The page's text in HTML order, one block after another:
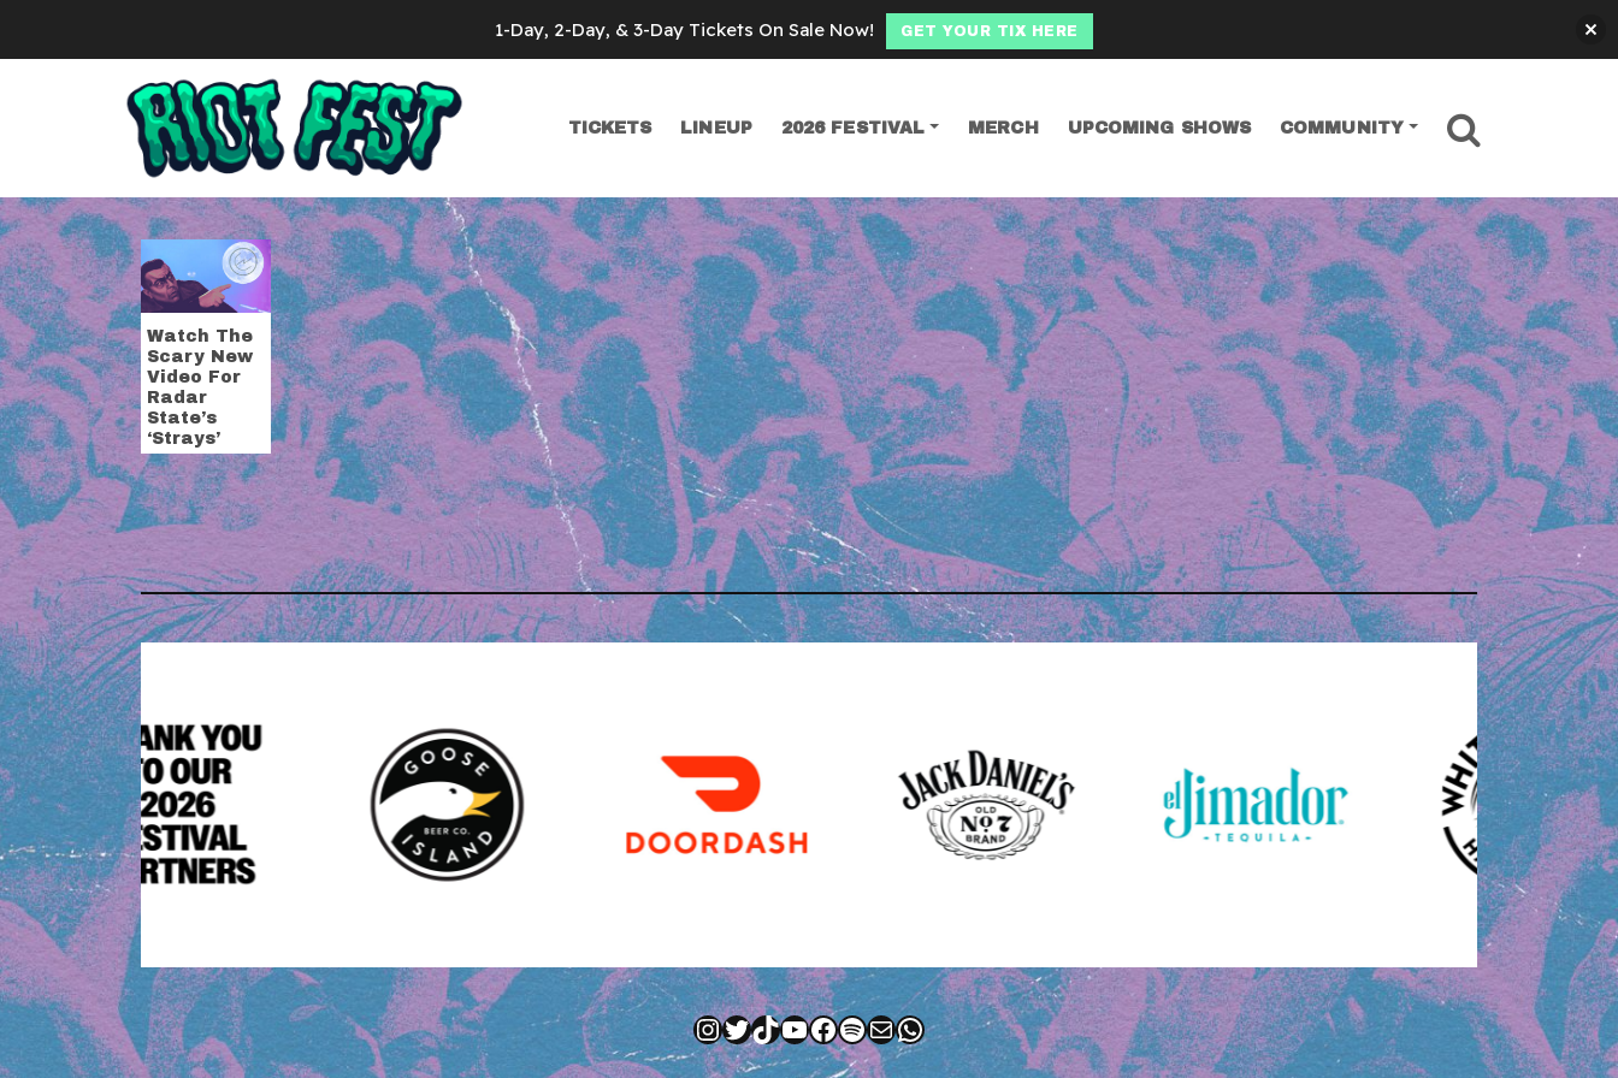
TICKETS LINEUP 2026 FESTIVAL MERCH UPCOMING SHOWS COMMUNITY
Tag:strays
Watch The
Scary New
Video For
Radar
State’s
‘Strays’
Instagram
Twitter
TikTok
YouTube
Facebook
Spotify
MailWhatsApp
Search for:
1-Day, 2-Day, & 3-Day Tickets On Sale Now! GET YOUR TIX HERE